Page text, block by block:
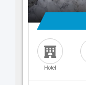
Hotel